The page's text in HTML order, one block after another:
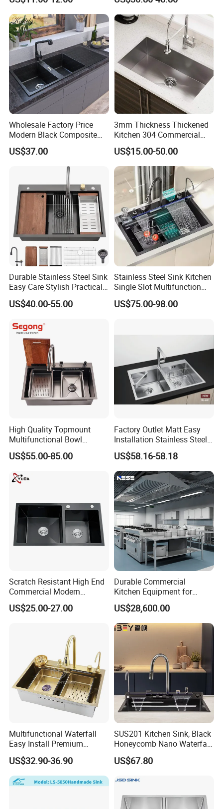
Wholesale for Kitchen
Manufacturers
Wholesale Factory Price
Modern Black Composite
Granite Kitchen Sink Double
Bowl Handmade Sink
Undermount Stone Hand
Wash Sink Quartz Kitchen
Sink Farmhouse Sink
US$37.00
3mm Thickness Thickened
Kitchen 304 Commercial
Stainless Steel Sink Large
Single Sink Undermount
Stainless Steel Handmade
Sink Kitchen Sink
US$15.00-50.00
Durable Stainless Steel Sink
Easy Care Stylish Practical
Space-Saving Modern
Kitchen
US$40.00-55.00
Stainless Steel Sink Kitchen
Single Slot Multifunction
Anti-Scratch LED Digital
Display Waterfall Kitchen
US$75.00-98.00
High Quality Topmount
Multifunctional Bowl
SUS304 Stainless Steel
Kitchen Sink
US$55.00-85.00
Factory Outlet Matt Easy
Installation Stainless Steel
Kitchen Sink Used Indoors
US$58.16-58.18
Scratch Resistant High End
Commercial Modern
Stainless Steel Double
Basin Nano Black Kitchen
US$25.00-27.00
Durable Commercial
Kitchen Equipment for
Restaurant, Hotel & Catering
Industry
US$28,600.00
Multifunctional Waterfall
Easy Install Premium
Custom Kitchen Single Bowl
Brushed Sink Stainless
Steel Sink Manufacturer
US$32.90-36.90
SUS201 Kitchen Sink, Black
Honeycomb Nano Waterfall
Workstation with LED
Ambient Light
US$67.80